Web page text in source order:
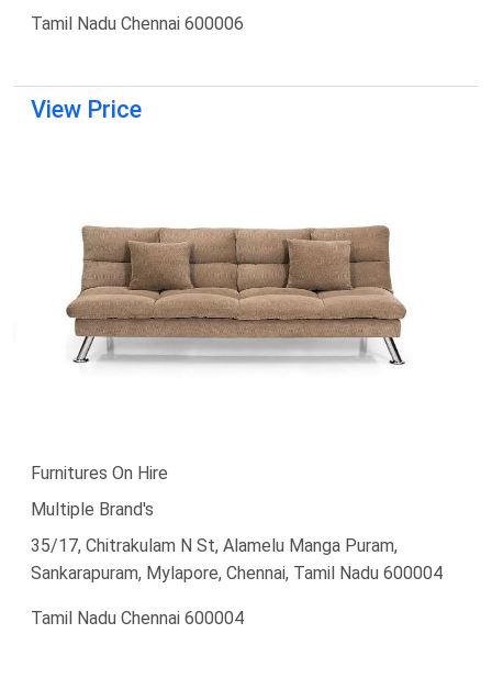
Tamil Nadu Chennai 600006
View Price
Furnitures On Hire
Multiple Brand's
35/17, Chitrakulam N St, Alamelu Manga Puram,
Sankarapuram, Mylapore, Chennai, Tamil Nadu 600004
Tamil Nadu Chennai 600004